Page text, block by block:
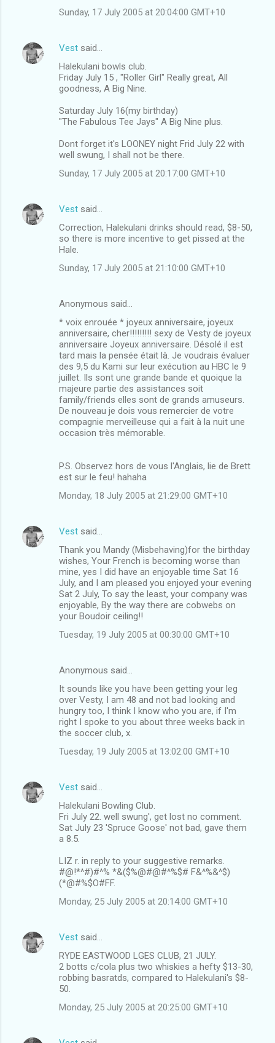
Sunday, 17 July 2005 at 20:04:00 GMT+10
Vest said…
Halekulani bowls club.
Friday July 15 , "Roller Girl" Really great, All
goodness, A Big Nine.
Saturday July 16(my birthday)
"The Fabulous Tee Jays" A Big Nine plus.
Dont forget it's LOONEY night Frid July 22 with
well swung, I shall not be there.
Sunday, 17 July 2005 at 20:17:00 GMT+10
Vest said…
Correction, Halekulani drinks should read, $8-50,
so there is more incentive to get pissed at the
Hale.
Sunday, 17 July 2005 at 21:10:00 GMT+10
Anonymous said…
* voix enrouée * joyeux anniversaire, joyeux
anniversaire, cher!!!!!!!!! sexy de Vesty de joyeux
anniversaire Joyeux anniversaire. Désolé il est
tard mais la pensée était là. Je voudrais évaluer
des 9,5 du Kami sur leur exécution au HBC le 9
juillet. Ils sont une grande bande et quoique la
majeure partie des assistances soit
family/friends elles sont de grands amuseurs.
De nouveau je dois vous remercier de votre
compagnie merveilleuse qui a fait à la nuit une
occasion très mémorable.
P.S. Observez hors de vous l'Anglais, lie de Brett
est sur le feu! hahaha
Monday, 18 July 2005 at 21:29:00 GMT+10
Vest said…
Thank you Mandy (Misbehaving)for the birthday
wishes, Your French is becoming worse than
mine, yes I did have an enjoyable time Sat 16
July, and I am pleased you enjoyed your evening
Sat 2 July, To say the least, your company was
enjoyable, By the way there are cobwebs on
your Boudoir ceiling!!
Tuesday, 19 July 2005 at 00:30:00 GMT+10
Anonymous said…
It sounds like you have been getting your leg
over Vesty, I am 48 and not bad looking and
hungry too, I think I know who you are, if I'm
right I spoke to you about three weeks back in
the soccer club, x.
Tuesday, 19 July 2005 at 13:02:00 GMT+10
Vest said…
Halekulani Bowling Club.
Fri July 22. well swung', get lost no comment.
Sat July 23 'Spruce Goose' not bad, gave them
a 8.5.
LIZ r. in reply to your suggestive remarks.
#@!*^#)#^% *&($%@#@#^%$# F&^%&^$)
(*@#%$O#FF.
Monday, 25 July 2005 at 20:14:00 GMT+10
Vest said…
RYDE EASTWOOD LGES CLUB, 21 JULY.
2 botts c/cola plus two whiskies a hefty $13-30,
robbing basratds, compared to Halekulani's $8-
50.
Monday, 25 July 2005 at 20:25:00 GMT+10